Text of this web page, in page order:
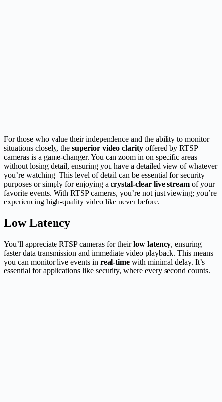
For those who value their independence and the ability to monitor
situations closely, the superior video clarity offered by RTSP
cameras is a game-changer. You can zoom in on specific areas
without losing detail, ensuring you have a detailed view of whatever
you’re watching. This level of detail can be essential for security
purposes or simply for enjoying a crystal-clear live stream of your
favorite events. With RTSP cameras, you’re not just viewing; you’re
experiencing high-quality video like never before.
Low Latency
You’ll appreciate RTSP cameras for theirlow latency, ensuring
faster data transmission and immediate video playback. This means
you can monitor live events in real-time with minimal delay. It’s
essential for applications like security, where every second counts.